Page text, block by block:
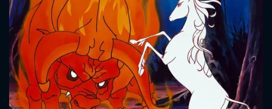
CONTACT US
Please fill all fields.